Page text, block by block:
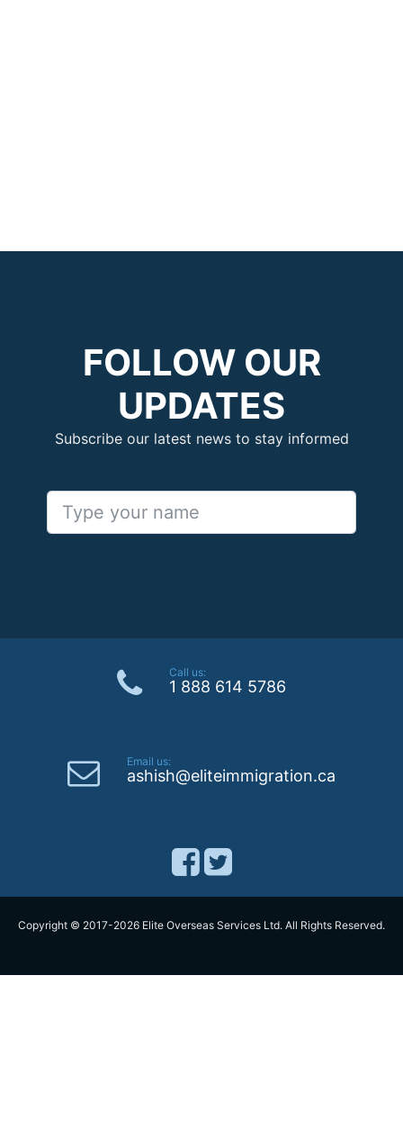
FOLLOW OUR
UPDATES
Subscribe our latest news to stay informed
Call us:
1 888 614 5786
Email us:
ashish@eliteimmigration.ca
Copyright © 2017-2026 Elite Overseas Services Ltd. All Rights Reserved.